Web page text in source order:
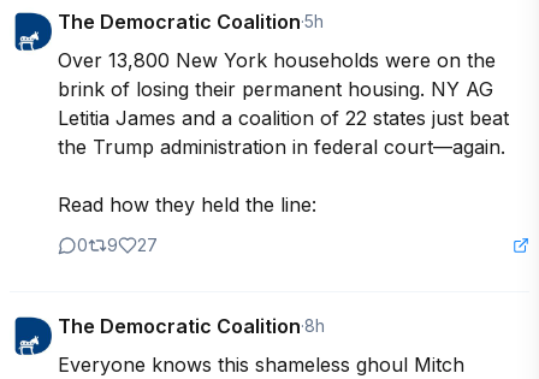
The Democratic Coalition·5h
Over 13,800 New York households were on the
brink of losing their permanent housing. NY AG
Letitia James and a coalition of 22 states just beat
the Trump administration in federal court—again.
Read how they held the line:
0 9 27
The Democratic Coalition·8h
Everyone knows this shameless ghoul Mitch